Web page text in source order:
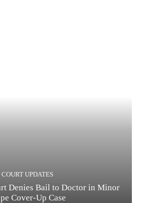
COURT UPDATES
Denies Bail to Doctor in Minor
Cover-Up Case